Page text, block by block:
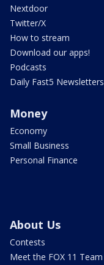
Nextdoor
Twitter/X
How to stream
Download our apps!
Podcasts
Daily Fast5 Newsletters
Money
Economy
Small Business
Personal Finance
About Us
Contests
Meet the FOX 11 Team